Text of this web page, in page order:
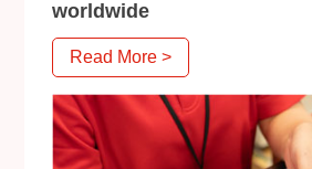
worldwide
Read More >